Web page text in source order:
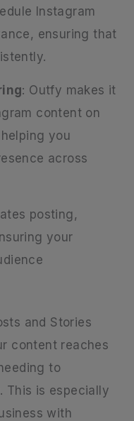
Instagram
ensuring that
: Outfy makes it
content on
you
across
posting,
your
and Stories
content reaches
to
This is especially
with